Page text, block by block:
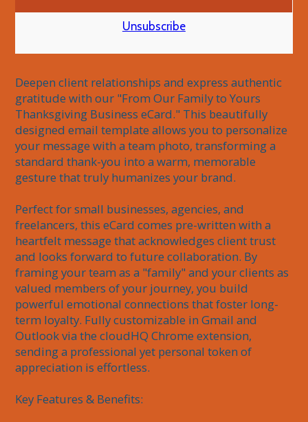
Unsubscribe
Deepen client relationships and express authentic
gratitude with our "From Our Family to Yours
Thanksgiving Business eCard." This beautifully
designed email template allows you to personalize
your message with a team photo, transforming a
standard thank-you into a warm, memorable
gesture that truly humanizes your brand.
Perfect for small businesses, agencies, and
freelancers, this eCard comes pre-written with a
heartfelt message that acknowledges client trust
and looks forward to future collaboration. By
framing your team as a "family" and your clients as
valued members of your journey, you build
powerful emotional connections that foster long-
term loyalty. Fully customizable in Gmail and
Outlook via the cloudHQ Chrome extension,
sending a professional yet personal token of
appreciation is effortless.
Key Features & Benefits: